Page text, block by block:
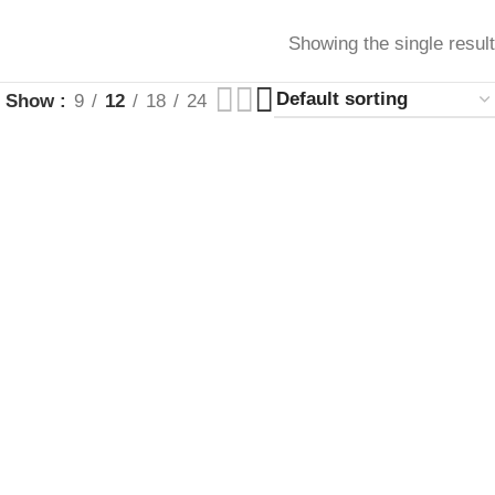
Showing the single result
Show 9 12 18 24